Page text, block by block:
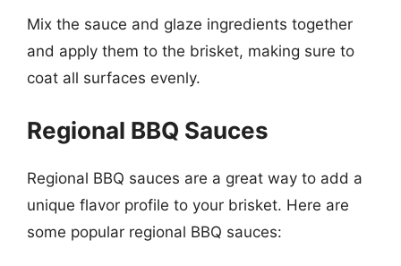
Mix the sauce and glaze ingredients together
and apply them to the brisket, making sure to
coat all surfaces evenly.
Regional BBQ Sauces
Regional BBQ sauces are a great way to add a
unique flavor profile to your brisket. Here are
some popular regional BBQ sauces: